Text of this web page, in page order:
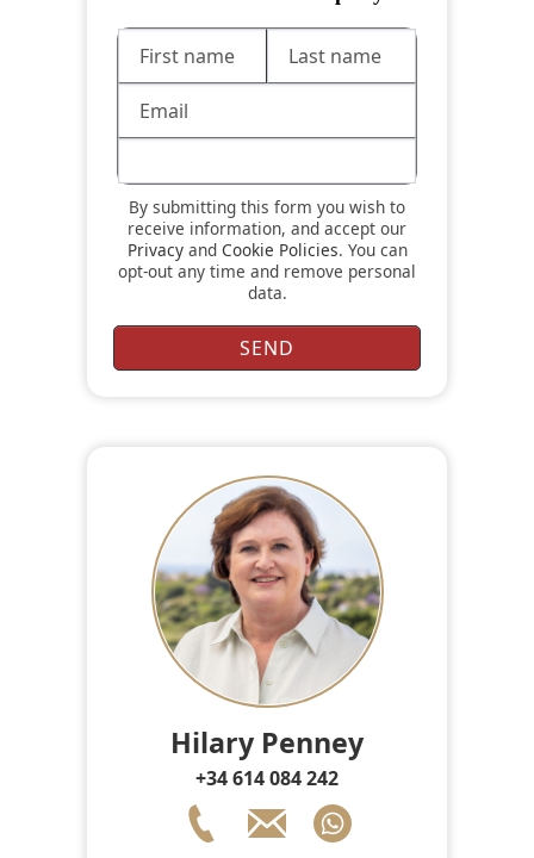
By submitting this form you wish to
receive information, and accept our
Privacyand Cookie Policies. You can
opt-out any time and remove personal
data.
Hilary Penney
+34 614 084 242